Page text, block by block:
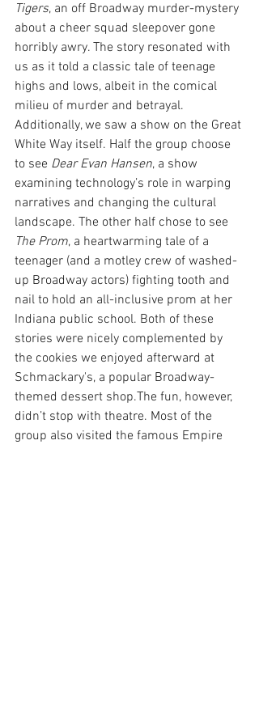
Tigers, an off Broadway murder-mystery
about a cheer squad sleepover gone
horribly awry. The story resonated with
us as it told a classic tale of teenage
highs and lows, albeit in the comical
milieu of murder and betrayal.
Additionally, we saw a show on the Great
White Way itself. Half the group choose
to see Dear Evan Hansen, a show
examining technology’s role in warping
narratives and changing the cultural
landscape. The other half chose to see
The Prom, a heartwarming tale of a
teenager (and a motley crew of washed-
up Broadway actors) fighting tooth and
nail to hold an all-inclusive prom at her
Indiana public school. Both of these
stories were nicely complemented by
the cookies we enjoyed afterward at
Schmackary's, a popular Broadway-
themed dessert shop.The fun, however,
didn’t stop with theatre. Most of the
group also visited the famous Empire